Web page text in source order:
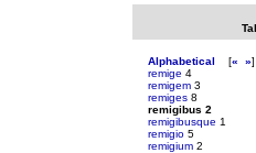
Alphabetical [« »]
remige 4
remigem 3
remiges 8
remigibus 2
remigibusque 1
remigio 5
remigium 2